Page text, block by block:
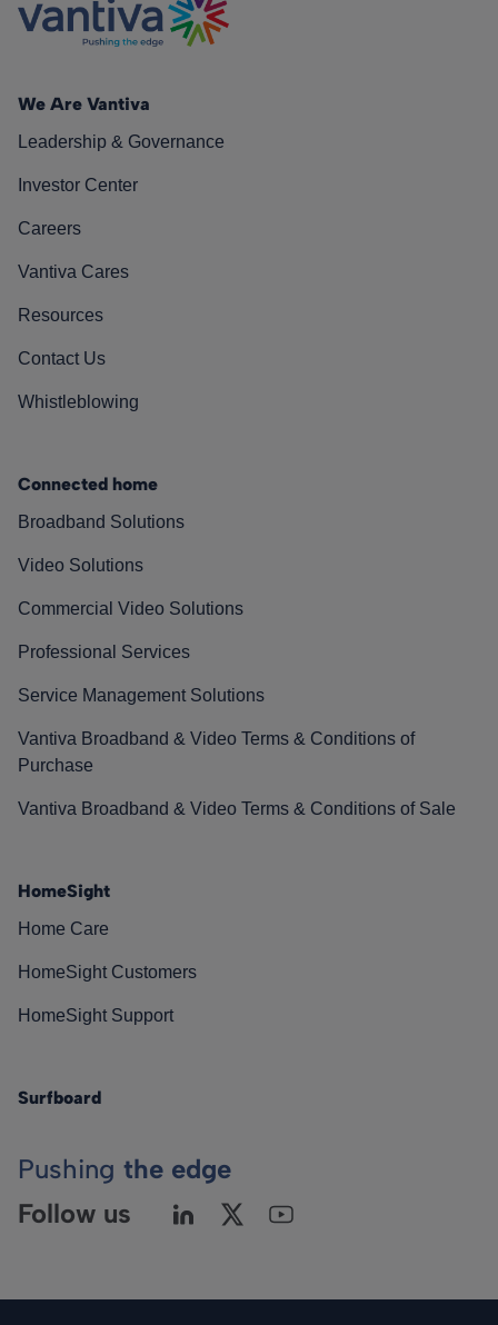
We Are Vantiva
Leadership & Governance
Investor Center
Careers
Vantiva Cares
Resources
Contact Us
Whistleblowing
Connected home
Broadband Solutions
Video Solutions
Commercial Video Solutions
Professional Services
Service Management Solutions
Vantiva Broadband & Video Terms & Conditions of
Purchase
Vantiva Broadband & Video Terms & Conditions of Sale
HomeSight
Home Care
HomeSight Customers
HomeSight Support
Surfboard
Pushing the edge
Follow us